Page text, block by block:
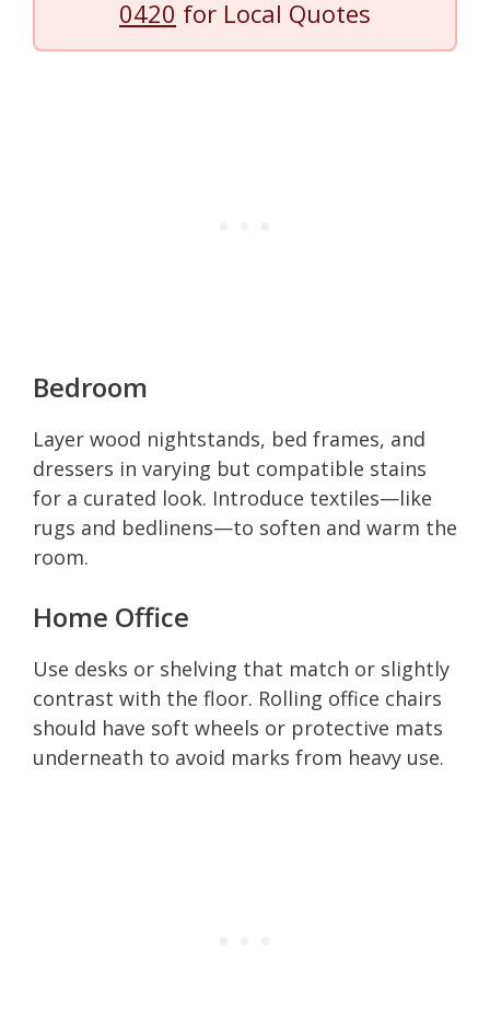
0420 for Local Quotes
Bedroom
Layer wood nightstands, bed frames, and
dressers in varying but compatible stains
for a curated look. Introduce textiles—like
rugs and bedlinens—to soften and warm the
room.
Home Office
Use desks or shelving that match or slightly
contrast with the floor. Rolling office chairs
should have soft wheels or protective mats
underneath to avoid marks from heavy use.